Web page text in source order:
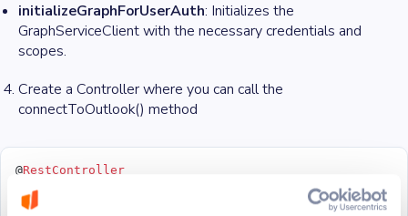
    try
{
      initializeGraphForUserAuth
(challenge ->
    }
catch
      System.out.
    }
  }
  private
User getUser() throws Exception {
(userClient
      throw
new
    }
initializeGraphForUserAuth: Initializes the
GraphServiceClient with the necessary credentials and
scopes.
Create a Controller where you can call the
connectToOutlook() method
@RestController
public
private
OutlookService outlookService;